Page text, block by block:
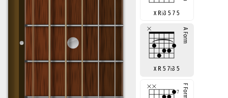
x R♭3 5 7 5
x R 5 7♭3 5